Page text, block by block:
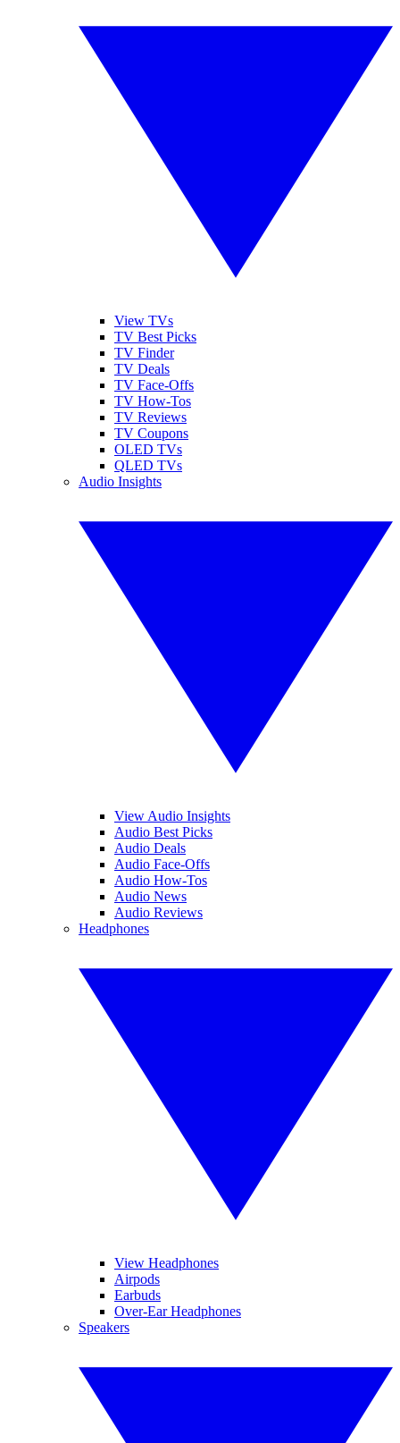
View TVs
TV Best Picks
TV Finder
TV Deals
TV Face-Offs
TV How-Tos
TV Reviews
TV Coupons
OLED TVs
QLED TVs
Audio Insights
View Audio Insights
Audio Best Picks
Audio Deals
Audio Face-Offs
Audio How-Tos
Audio News
Audio Reviews
Headphones
View Headphones
Airpods
Earbuds
Over-Ear Headphones
Speakers